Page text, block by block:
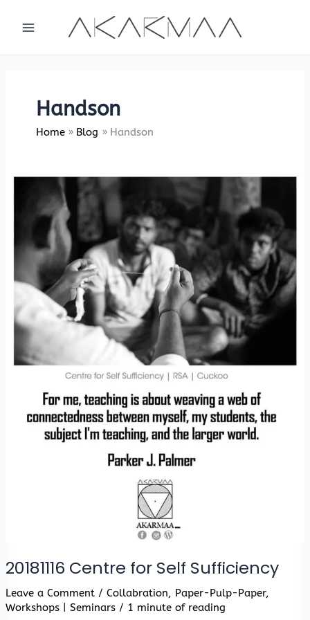
Handson
Home Blog Handson
20181116 Centre for Self Sufficiency
Leave a Comment / Collabration, Paper-Pulp-Paper,
Workshops | Seminars/ 1 minute of reading